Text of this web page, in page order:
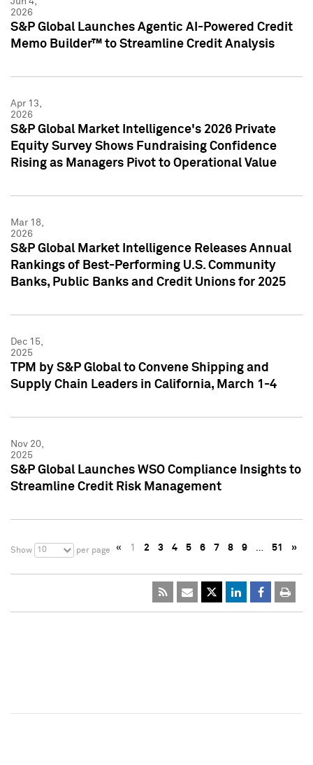
2026
S&P Global Launches Agentic AI-Powered Credit
Memo Builder™ to Streamline Credit Analysis
Apr 13,
2026
S&P Global Market Intelligence's 2026 Private
Equity Survey Shows Fundraising Confidence
Rising as Managers Pivot to Operational Value
Mar 18,
2026
S&P Global Market Intelligence Releases Annual
Rankings of Best-Performing U.S. Community
Banks, Public Banks and Credit Unions for 2025
Dec 15,
2025
TPM by S&P Global to Convene Shipping and
Supply Chain Leaders in California, March 1-4
Nov 20,
2025
S&P Global Launches WSO Compliance Insights to
Streamline Credit Risk Management
Show 10 per page « 1 2 3 4 5 6 7 8 9 … 51 »